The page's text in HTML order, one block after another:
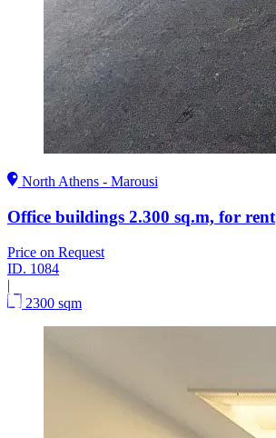
North Athens - Marousi
Office buildings 2.300 sq.m, for rent
Price on Request
ID. 1084
|
2300 sqm